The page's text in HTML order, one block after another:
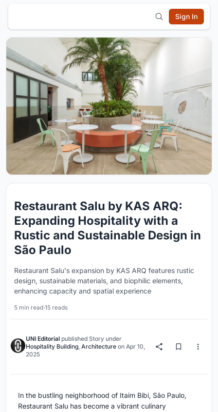
Sign In
Restaurant Salu by KAS ARQ:
Expanding Hospitality with a
Rustic and Sustainable Design in
São Paulo
Restaurant Salu's expansion by KAS ARQ features rustic
design, sustainable materials, and biophilic elements,
enhancing capacity and spatial experience
5 min read·15 reads
UNI Editorial published Story under
Hospitality Building, Architecture on Apr 10,
2025
In the bustling neighborhood of Itaim Bibi, São Paulo,
Restaurant Salu has become a vibrant culinary